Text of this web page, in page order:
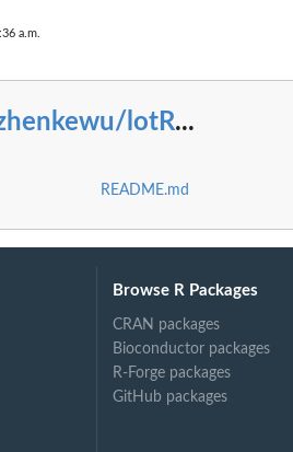
a.m.
lotR...
README.md
Browse R Packages
CRAN packages
Bioconductor packages
R-Forge packages
GitHub packages